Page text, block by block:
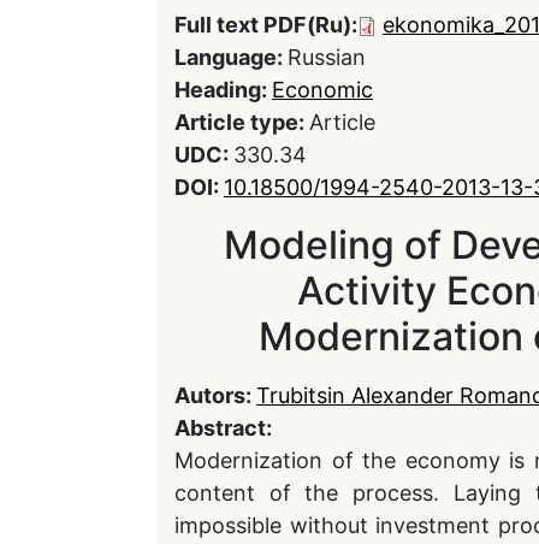
Full text PDF(Ru):
Language: Russian
Heading: Economic
Article type: Article
UDC: 330.34
DOI: 10.18500/1994-2540-2013-
Modeling of
Activity
Modernization
Autors: Trubitsin Alexander
Abstract:
Modernization of the economy
content of the process. Laying
impossible without investment